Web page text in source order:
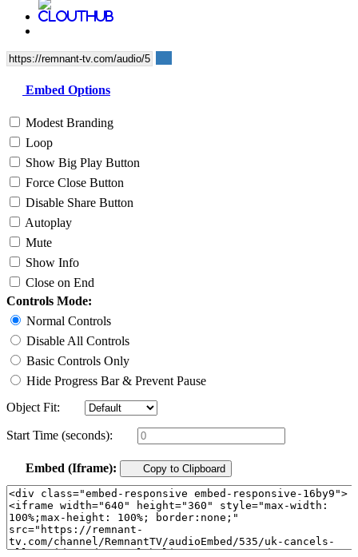
Embed Options
Modest Branding
Loop
Show Big Play Button
Force Close Button
Disable Share Button
Autoplay
Mute
Show Info
Close on End
Controls Mode:
Normal Controls
Disable All Controls
Basic Controls Only
Hide Progress Bar & Prevent Pause
Object Fit:
Start Time (seconds):
Embed (Iframe): Copy to Clipboard